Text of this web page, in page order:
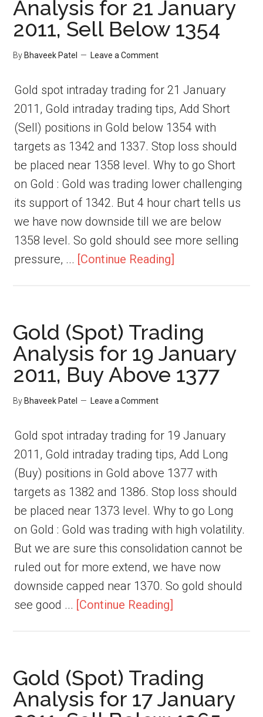
Analysis for 21 January
2011, Sell Below 1354
By Bhaveek Patel Leave a Comment
Gold spot intraday trading for 21 January
2011, Gold intraday trading tips, Add Short
(Sell) positions in Gold below 1354 with
targets as 1342 and 1337. Stop loss should
be placed near 1358 level. Why to go Short
on Gold : Gold was trading lower challenging
its support of 1342. But 4 hour chart tells us
we have now downside till we are below
1358 level. So gold should see more selling
pressure, ... [Continue Reading]
Gold (Spot) Trading
Analysis for 19 January
2011, Buy Above 1377
By Bhaveek Patel Leave a Comment
Gold spot intraday trading for 19 January
2011, Gold intraday trading tips, Add Long
(Buy) positions in Gold above 1377 with
targets as 1382 and 1386. Stop loss should
be placed near 1373 level. Why to go Long
on Gold : Gold was trading with high volatility.
But we are sure this consolidation cannot be
ruled out for more extend, we have now
downside capped near 1370. So gold should
see good ... [Continue Reading]
Gold (Spot) Trading
Analysis for 17 January